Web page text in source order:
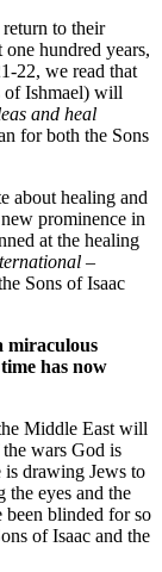
to their
hundred years,
22, we read that
of Ishmael) will
and heal
for both the Sons
about healing and
prominence in
at the healing
–
Sons of Isaac
miraculous
has now
Middle East will
wars God is
drawing Jews to
the eyes and the
been blinded for so
of Isaac and the